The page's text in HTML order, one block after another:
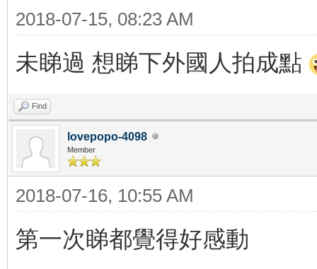
2018-07-15, 08:23 AM
未睇過 想睇下外國人拍成點
Find
lovepopo-4098
Member
2018-07-16, 10:55 AM
第一次睇都覺得好感動